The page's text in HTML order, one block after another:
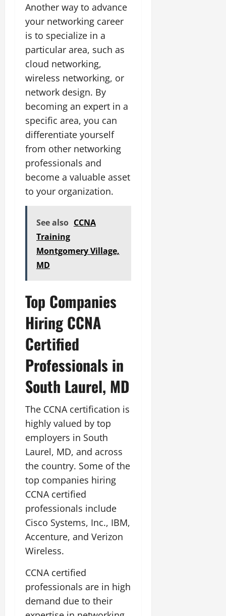
Another way to advance
your networking career
is to specialize in a
particular area, such as
cloud networking,
wireless networking, or
network design. By
becoming an expert in a
specific area, you can
differentiate yourself
from other networking
professionals and
become a valuable asset
to your organization.
See also CCNA
Training
Montgomery Village,
MD
Top Companies
Hiring CCNA
Certified
Professionals in
South Laurel, MD
The CCNA certification is
highly valued by top
employers in South
Laurel, MD, and across
the country. Some of the
top companies hiring
CCNA certified
professionals include
Cisco Systems, Inc., IBM,
Accenture, and Verizon
Wireless.
CCNA certified
professionals are in high
demand due to their